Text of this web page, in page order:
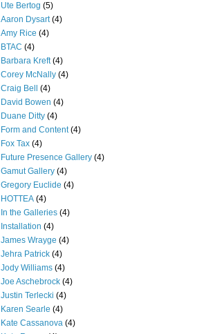
Ute Bertog (5)
Aaron Dysart (4)
Amy Rice (4)
BTAC (4)
Barbara Kreft (4)
Corey McNally (4)
Craig Bell
(4)
David Bowen (4)
Duane Ditty (4)
Form and Content (4)
Fox Tax (4)
Future Presence Gallery (4)
Gamut Gallery (4)
Gregory Euclide (4)
HOTTEA (4)
In the Galleries (4)
Installation (4)
James Wrayge (4)
Jehra Patrick (4)
Jody Williams (4)
Joe Aschebrock (4)
Justin Terlecki (4)
Karen Searle (4)
Kate Cassanova (4)